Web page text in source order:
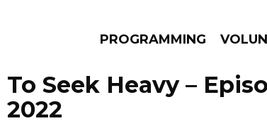
PROGRAMMING
To Seek Heavy –
2022